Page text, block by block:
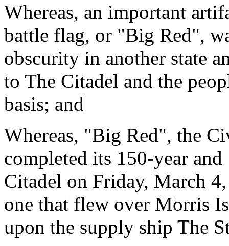
Whereas, an important
battle flag, or "Big Red",
obscurity in another state
to The Citadel and the
basis; and
Whereas, "Big Red", the
completed its 150-year
Citadel on Friday, March
one that flew over Morris
upon the supply ship The